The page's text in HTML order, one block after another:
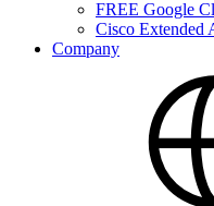
FREE Google
Cisco Extended
Company